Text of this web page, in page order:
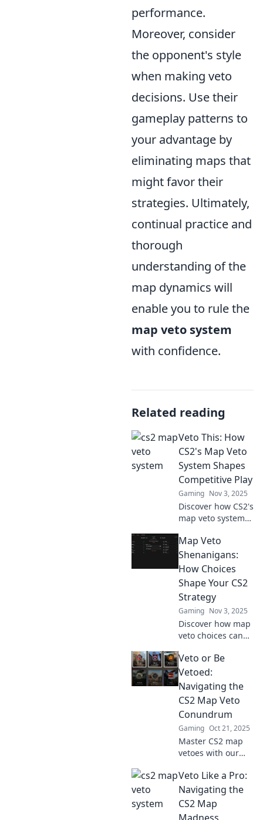
performance.
Moreover, consider
the opponent's style
when making veto
decisions. Use their
gameplay patterns to
your advantage by
eliminating maps that
might favor their
strategies. Ultimately,
continual practice and
thorough
understanding of the
map dynamics will
enable you to rule the
map veto system
with confidence.
Related reading
Veto This: How
CS2's Map Veto
System Shapes
Competitive Play
Gaming Nov 3, 2025
Discover how CS2's
map veto system
competitive
gaming—
strategies,
insights, and tips
to gain the upper
hand!
Map Veto
Shenanigans:
How Choices
Shape Your CS2
Strategy
Gaming Nov 3, 2025
Discover how map
veto choices can
CS2. Unlock game-
changing
strategies and
elevate your play—
dive into the
shenanigans!
Veto or Be
Vetoed:
Navigating the
CS2 Map Veto
Conundrum
Gaming Oct 21, 2025
Master CS2 map
vetoes with our
Discover strategies
to gain the upper
hand and
dominate your
Veto Like a Pro:
Navigating the
CS2 Map